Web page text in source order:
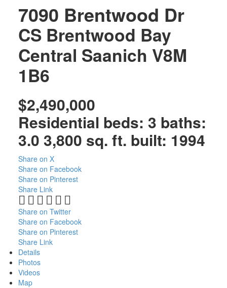
7090 Brentwood Dr
CS Brentwood Bay
Central Saanich V8M
1B6
$2,490,000
Residential beds: 3 baths:
3.0 3,800 sq. ft. built: 1994
Share on X
Share on Facebook
Share on Pinterest
Share Link
Share on Twitter
Share on Facebook
Share on Pinterest
Share Link
Details
Photos
Videos
Map